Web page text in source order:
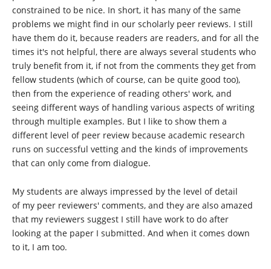
constrained to be nice. In short, it has many of the same
problems we might find in our scholarly peer reviews. I still
have them do it, because readers are readers, and for all the
times it's not helpful, there are always several students who
truly benefit from it, if not from the comments they get from
fellow students (which of course, can be quite good too),
then from the experience of reading others' work, and
seeing different ways of handling various aspects of writing
through multiple examples. But I like to show them a
different level of peer review because academic research
runs on successful vetting and the kinds of improvements
that can only come from dialogue.
My students are always impressed by the level of detail
of my peer reviewers' comments, and they are also amazed
that my reviewers suggest I still have work to do after
looking at the paper I submitted. And when it comes down
to it, I am too.